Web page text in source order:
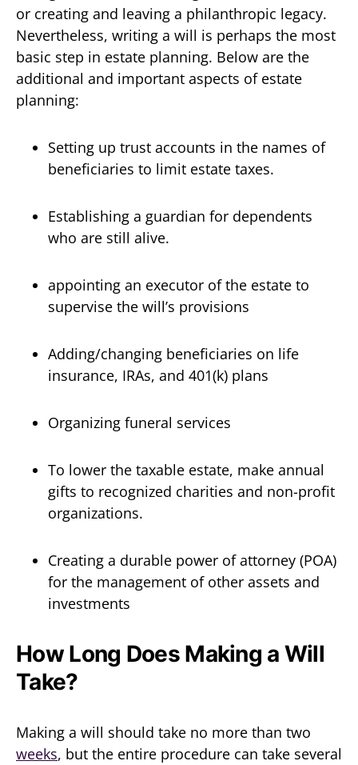
or creating and leaving a philanthropic legacy.
Nevertheless, writing a will is perhaps the most
basic step in estate planning. Below are the
additional and important aspects of estate
planning:
Setting up trust accounts in the names of
beneficiaries to limit estate taxes.
Establishing a guardian for dependents
who are still alive.
appointing an executor of the estate to
supervise the will’s provisions
Adding/changing beneficiaries on life
insurance, IRAs, and 401(k) plans
Organizing funeral services
To lower the taxable estate, make annual
gifts to recognized charities and non-profit
organizations.
Creating a durable power of attorney (POA)
for the management of other assets and
investments
How Long Does Making a Will
Take?
Making a will should take no more than two
weeks, but the entire procedure can take several